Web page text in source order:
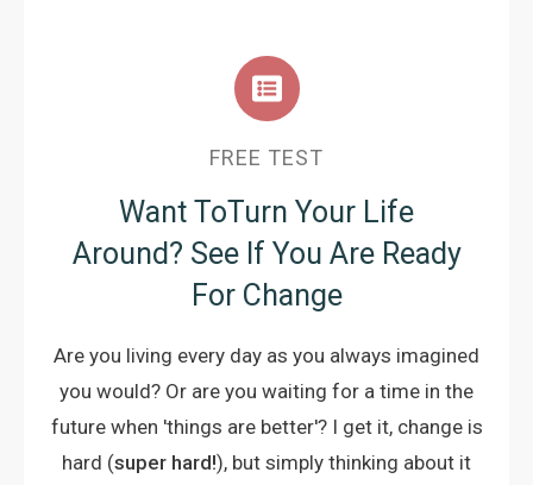
FREE TEST
Want ToTurn Your Life
Around? See If You Are Ready
For Change
Are you living every day as you always imagined
you would? Or are you waiting for a time in the
future when 'things are better'? I get it, change is
hard (super hard!), but simply thinking about it